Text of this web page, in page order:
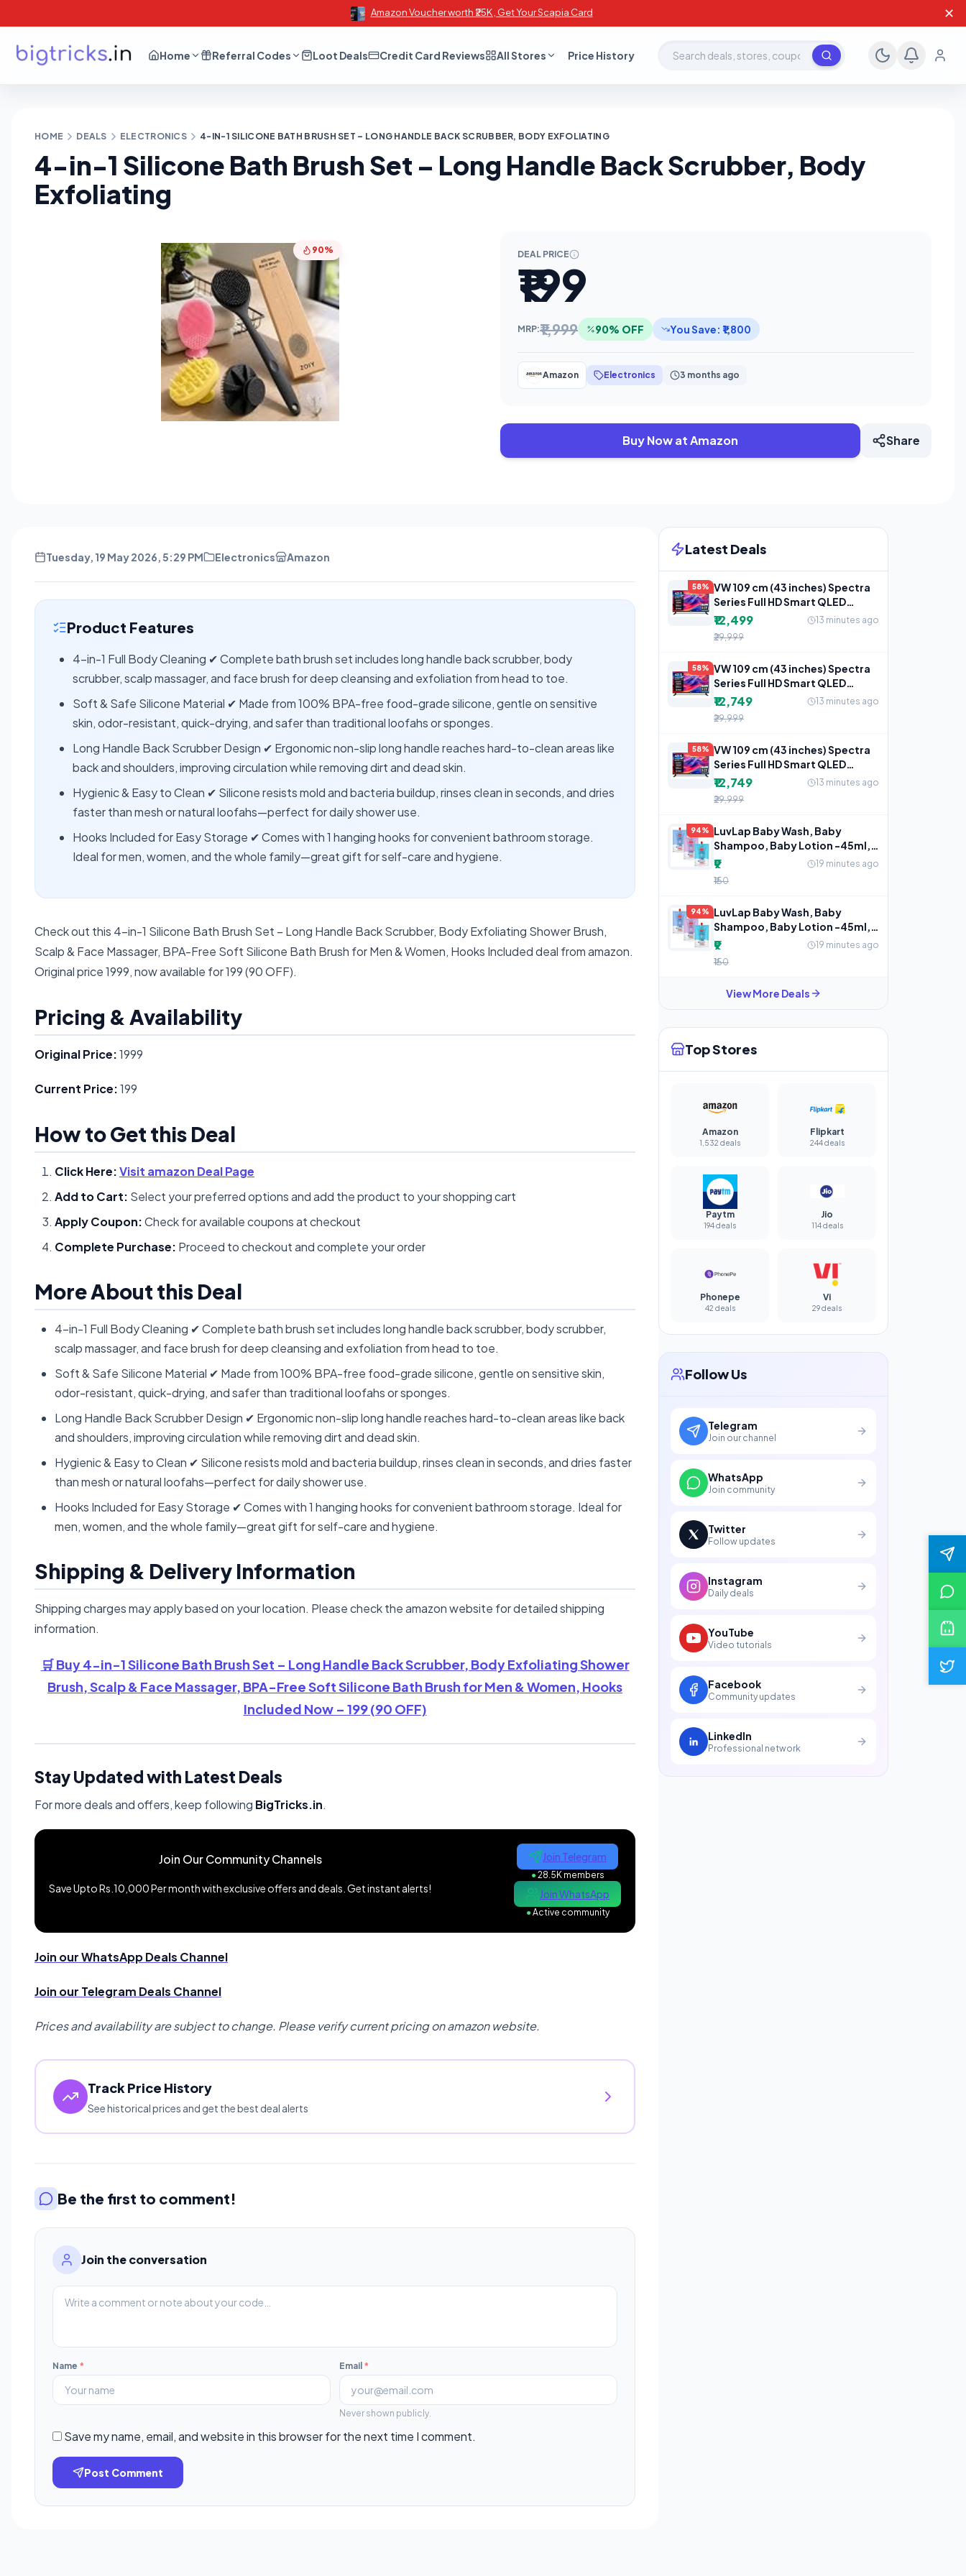
Amazon Voucher worth ₹25K , Get Your Scapia Card ✕
Home Referral Codes Loot Deals Credit Card Reviews All Stores Price History Search deals, stores, coupons
HOME DEALS ELECTRONICS 4-IN-1 SILICONE BATH BRUSH SET – LONG HANDLE BACK SCRUBBER, BODY EXFOLIATING
4-in-1 Silicone Bath Brush Set – Long Handle Back Scrubber, Body
Exfoliating
90% DEAL PRICE
₹199
MRP:₹1,999 90% OFF You Save: ₹1,800
Amazon Electronics 3 months ago
Buy Now at Amazon Share
Tuesday, 19 May 2026, 5:29 PM Electronics Amazon
Product Features
4-in-1 Full Body Cleaning ✔ Complete bath brush set includes long handle back scrubber, body
scrubber, scalp massager, and face brush for deep cleansing and exfoliation from head to toe.
Soft & Safe Silicone Material ✔ Made from 100% BPA-free food-grade silicone, gentle on sensitive
skin, odor-resistant, quick-drying, and safer than traditional loofahs or sponges.
Long Handle Back Scrubber Design ✔ Ergonomic non-slip long handle reaches hard-to-clean areas like
back and shoulders, improving circulation while removing dirt and dead skin.
Hygienic & Easy to Clean ✔ Silicone resists mold and bacteria buildup, rinses clean in seconds, and dries
faster than mesh or natural loofahs—perfect for daily shower use.
Hooks Included for Easy Storage ✔ Comes with 1 hanging hooks for convenient bathroom storage.
Ideal for men, women, and the whole family—great gift for self-care and hygiene.
Check out this 4-in-1 Silicone Bath Brush Set – Long Handle Back Scrubber, Body Exfoliating Shower Brush,
Scalp & Face Massager, BPA-Free Soft Silicone Bath Brush for Men & Women, Hooks Included deal from amazon.
Original price 1999, now available for 199 (90 OFF).
Pricing & Availability
Original Price:1999
Current Price:199
How to Get this Deal
Click Here:Visit amazon Deal Page
Add to Cart: Select your preferred options and add the product to your shopping cart
Apply Coupon:Check for available coupons at checkout
Complete Purchase: Proceed to checkout and complete your order
More About this Deal
4-in-1 Full Body Cleaning ✔ Complete bath brush set includes long handle back scrubber, body scrubber,
scalp massager, and face brush for deep cleansing and exfoliation from head to toe.
Soft & Safe Silicone Material ✔ Made from 100% BPA-free food-grade silicone, gentle on sensitive skin,
odor-resistant, quick-drying, and safer than traditional loofahs or sponges.
Long Handle Back Scrubber Design ✔ Ergonomic non-slip long handle reaches hard-to-clean areas like back
and shoulders, improving circulation while removing dirt and dead skin.
Hygienic & Easy to Clean ✔ Silicone resists mold and bacteria buildup, rinses clean in seconds, and dries faster
than mesh or natural loofahs—perfect for daily shower use.
Hooks Included for Easy Storage ✔ Comes with 1 hanging hooks for convenient bathroom storage. Ideal for
men, women, and the whole family—great gift for self-care and hygiene.
Shipping & Delivery Information
Shipping charges may apply based on your location. Please check the amazon website for detailed shipping
information.
🛒 Buy 4-in-1 Silicone Bath Brush Set – Long Handle Back Scrubber, Body Exfoliating Shower
Brush, Scalp & Face Massager, BPA-Free Soft Silicone Bath Brush for Men & Women, Hooks
Included Now – 199 (90 OFF)
Stay Updated with Latest Deals
For more deals and offers, keep following BigTricks.in.
Join Our Community Channels
Save Upto Rs.10,000 Per month with exclusive offers and deals. Get instant alerts!
Join Telegram
●28.5K members
Join WhatsApp
●Active community
Join our WhatsApp Deals Channel
Join our Telegram Deals Channel
Prices and availability are subject to change. Please verify current pricing on amazon website.
Track Price History
See historical prices and get the best deal alerts
Be the first to comment!
Join the conversation
Name * Email *
Never shown publicly.
Save my name, email, and website in this browser for the next time I comment.
Post Comment
Latest Deals
58% VW 109 cm (43 inches) Spectra
Series Full HD Smart QLED
Android TV VW43AQ3
₹12,499
13 minutes ago
₹29,999
58% VW 109 cm (43 inches) Spectra
Series Full HD Smart QLED
Android TV VW43AQ3
₹12,749
13 minutes ago
₹29,999
58% VW 109 cm (43 inches) Spectra
Series Full HD Smart QLED
Android TV VW43AQ3
₹12,749
13 minutes ago
₹29,999
94%
LuvLap Baby Wash, Baby
Shampoo, Baby Lotion -45ml,
Sample Pack,
₹9
19 minutes ago
₹150
94%
LuvLap Baby Wash, Baby
Shampoo, Baby Lotion -45ml,
Sample Pack,
₹9
19 minutes ago
₹150
View More Deals
Top Stores
Amazon
1,532 deals
Flipkart
244 deals
Paytm
194 deals
Jio
114 deals
Phonepe
42 deals
Vi
29 deals
Follow Us
Telegram
Join our channel
WhatsApp
Join community
Twitter
Follow updates
Instagram
Daily deals
YouTube
Video tutorials
Facebook
Community updates
LinkedIn
Professional network